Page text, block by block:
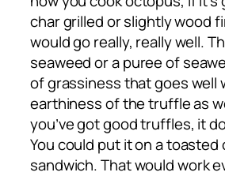
char grilled or slightly wood
would go really, really well.
seaweed or a puree of
of grassiness that goes well
earthiness of the truffle as
you’ve got good truffles, it
You could put it on a toasted
sandwich. That would work